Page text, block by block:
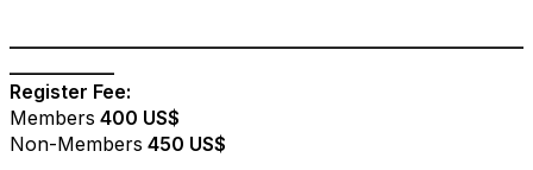
Register Fee:
Members 400 US$
Non-Members 450 US$